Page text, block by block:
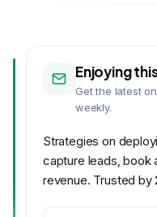
Enjoying
Get the latest
weekly.
Strategies on
capture leads, book
revenue. Trusted by